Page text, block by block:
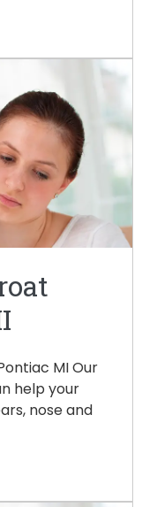
MI Our
help your
nose and